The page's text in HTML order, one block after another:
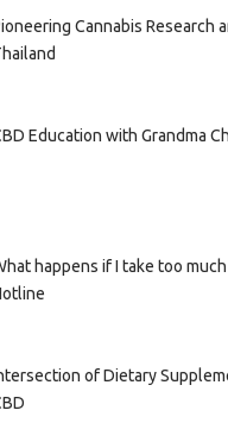
Cannabis Research
Education with Grandma
happens if I take too much
of Dietary